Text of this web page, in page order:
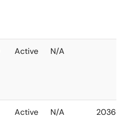
Active N/A
Active N/A 2036